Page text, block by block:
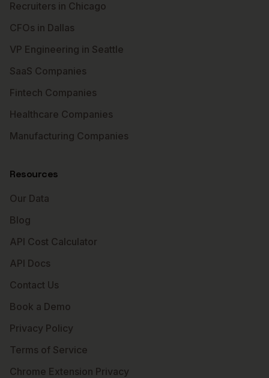
Recruiters in Chicago
CFOs in Dallas
VP Engineering in Seattle
SaaS Companies
Fintech Companies
Healthcare Companies
Manufacturing Companies
Resources
Our Data
Blog
API Cost Calculator
API Docs
Contact Us
Book a Demo
Privacy Policy
Terms of Service
Chrome Extension Privacy